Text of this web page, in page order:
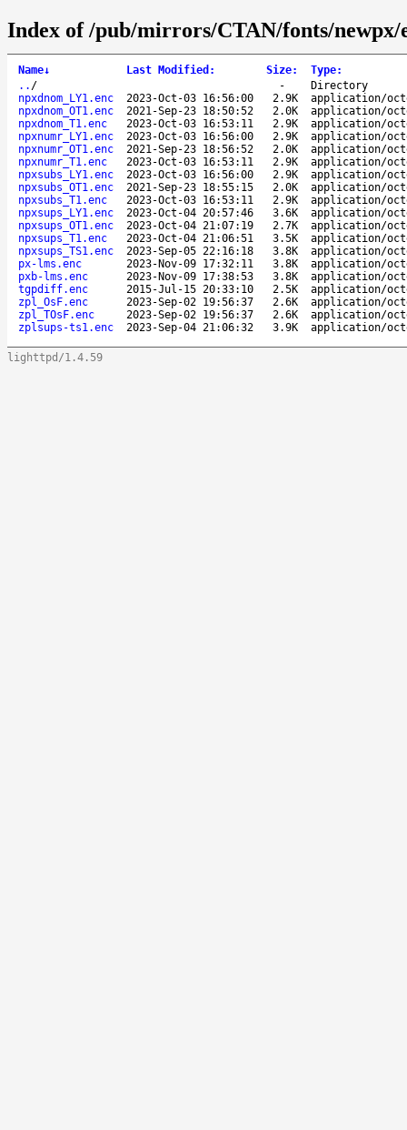
Index of /pub/mirrors/CTAN/fonts/newpx/
Name↓ Last Modified : Size: Type:
.. / -
Directory
npxdnom_LY1.enc
2023-Oct-03 16:56:00 2.9K
application/
npxdnom_OT1.enc
2021-Sep-23 18:50:52 2.0K
application/
npxdnom_T1.enc
2023-Oct-03 16:53:11 2.9K
application/
npxnumr_LY1.enc
2023-Oct-03 16:56:00 2.9K
application/
npxnumr_OT1.enc
2021-Sep-23 18:56:52 2.0K
application/
npxnumr_T1.enc
2023-Oct-03 16:53:11 2.9K
application/
npxsubs_LY1.enc
2023-Oct-03 16:56:00 2.9K
application/
npxsubs_OT1.enc
2021-Sep-23 18:55:15 2.0K
application/
npxsubs_T1.enc
2023-Oct-03 16:53:11 2.9K
application/
npxsups_LY1.enc
2023-Oct-04 20:57:46 3.6K
application/
npxsups_OT1.enc
2023-Oct-04 21:07:19 2.7K
application/
npxsups_T1.enc
2023-Oct-04 21:06:51 3.5K
application/
npxsups_TS1.enc
2023-Sep-05 22:16:18 3.8K
application/
px-lms.enc
2023-Nov-09 17:32:11 3.8K
application/
pxb-lms.enc
2023-Nov-09 17:38:53 3.8K
application/
tgpdiff.enc
2015-Jul-15 20:33:10 2.5K
application/
zpl_OsF.enc
2023-Sep-02 19:56:37 2.6K
application/
zpl_TOsF.enc
2023-Sep-02 19:56:37 2.6K
application/
zplsups-ts1.enc
2023-Sep-04 21:06:32 3.9K application/
lighttpd/1.4.59